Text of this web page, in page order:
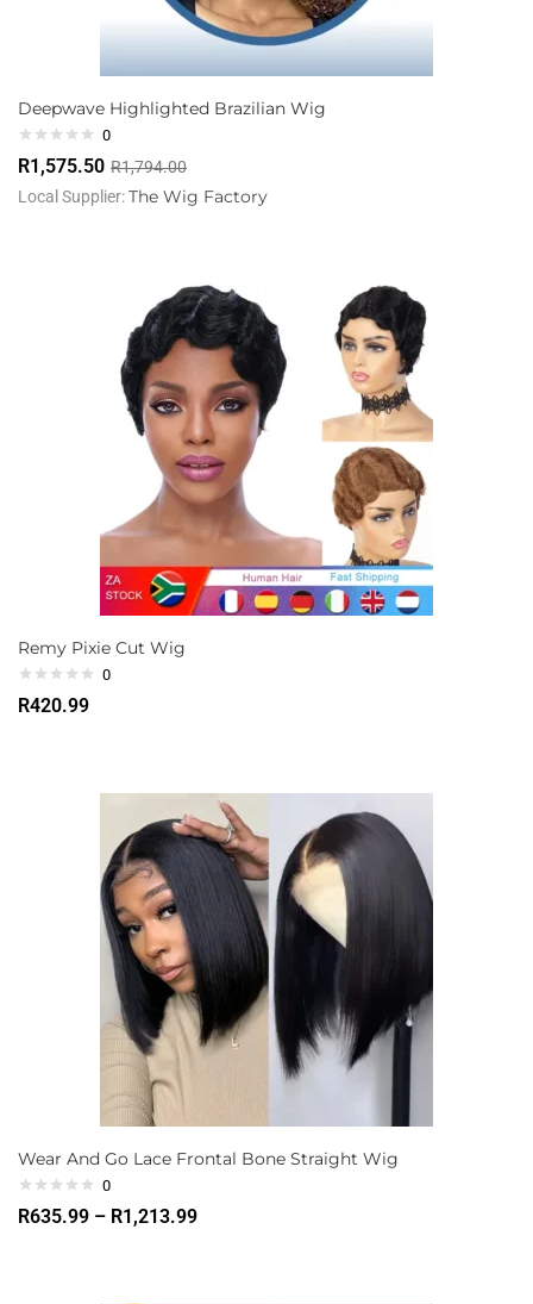
Deepwave Highlighted Brazilian Wig
0
R1,575.50 R1,794.00
Local Supplier:The Wig Factory
Remy Pixie Cut Wig
0
R420.99
Wear And Go Lace Frontal Bone Straight Wig
0
R635.99 – R1,213.99